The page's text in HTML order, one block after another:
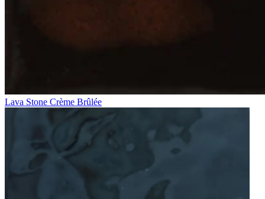
Lava Stone Crème Brûlée